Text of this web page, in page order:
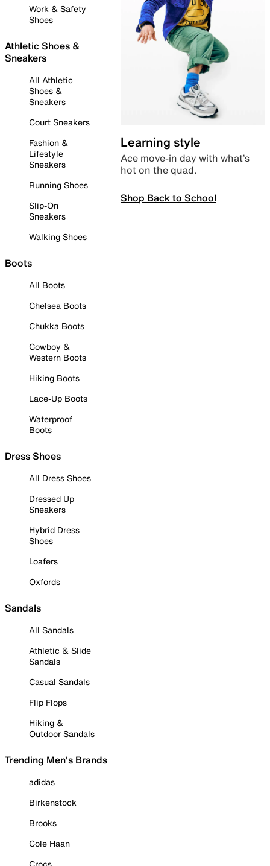
Work & Safety
Shoes
Athletic Shoes &
Sneakers
All Athletic
Shoes &
Sneakers
Court Sneakers
Fashion &
Lifestyle
Sneakers
Running Shoes
Slip-On
Sneakers
Walking Shoes
Boots
All Boots
Chelsea Boots
Chukka Boots
Cowboy &
Western Boots
Hiking Boots
Lace-Up Boots
Waterproof
Boots
Dress Shoes
All Dress Shoes
Dressed Up
Sneakers
Hybrid Dress
Shoes
Loafers
Oxfords
Sandals
All Sandals
Athletic & Slide
Sandals
Casual Sandals
Flip Flops
Hiking &
Outdoor Sandals
Trending Men's Brands
adidas
Birkenstock
Brooks
Cole Haan
Learning style
Ace move-in day with what’s
hot on the quad.
Shop Back to School